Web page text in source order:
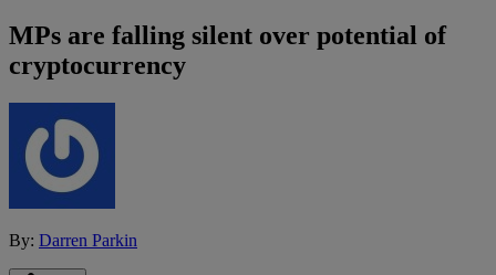
MPs are falling silent over potential of
cryptocurrency
By: Darren Parkin